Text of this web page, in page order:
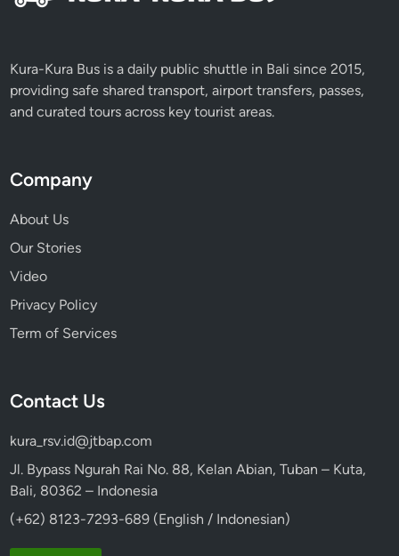
Kura-Kura Bus is a daily public shuttle in Bali since 2015,
providing safe shared transport, airport transfers, passes,
and curated tours across key tourist areas.
Company
About Us
Our Stories
Video
Privacy Policy
Term of Services
Contact Us
kura_rsv.id@jtbap.com
Jl. Bypass Ngurah Rai No. 88, Kelan Abian, Tuban – Kuta,
Bali, 80362 – Indonesia
(+62) 8123-7293-689 (English / Indonesian)